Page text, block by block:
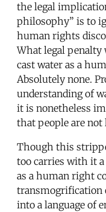
the legal
philosophy” is to
human rights
What legal
cast water as a
Absolutely none.
understanding of
it is nonetheless
that people are
Though this
too carries with it a
as a human right
transmogrification
into a language of